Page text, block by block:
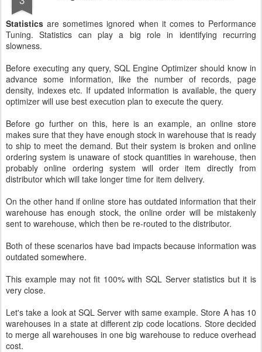
Statisticsare sometimes ignored when it comes to Performance
Tuning. Statistics can play a big role in identifying recurring
slowness.
Before executing any query, SQL Engine Optimizer should know in
advance some information, like the number of records, page
density, indexes etc. If updated information is available, the query
optimizer will use best execution plan to execute the query.
Before go further on this, here is an example, an online store
makes sure that they have enough stock in warehouse that is ready
to ship to meet the demand. But their system is broken and online
ordering system is unaware of stock quantities in warehouse, then
probably online ordering system will order item directly from
distributor which will take longer time for item delivery.
On the other hand if online store has outdated information that their
warehouse has enough stock, the online order will be mistakenly
sent to warehouse, which then be re-routed to the distributor.
Both of these scenarios have bad impacts because information was
outdated somewhere.
This example may not fit 100% with SQL Server statistics but it is
very close.
Let's take a look at SQL Server with same example. Store A has 10
warehouses in a state at different zip code locations. Store decided
to merge all warehouses in one big warehouse to reduce overhead
cost.